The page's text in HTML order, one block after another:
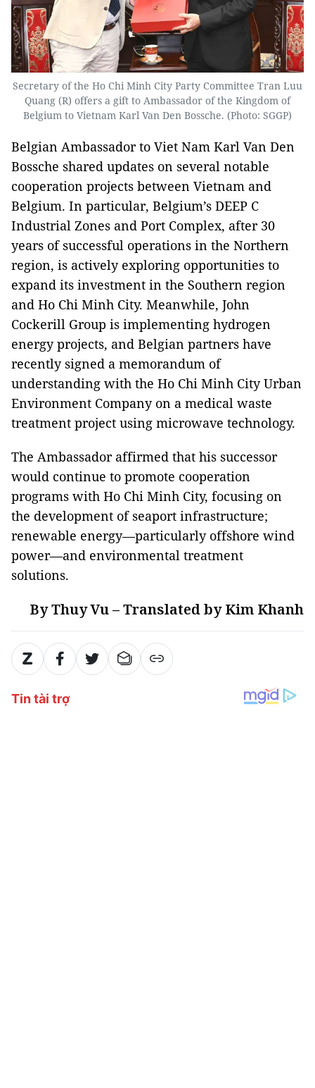
Secretary of the Ho Chi Minh City Party Committee Tran Luu
Quang (R) offers a gift to Ambassador of the Kingdom of
Belgium to Vietnam Karl Van Den Bossche. (Photo: SGGP)
Belgian Ambassador to Viet Nam Karl Van Den
Bossche shared updates on several notable
cooperation projects between Vietnam and
Belgium. In particular, Belgium’s DEEP C
Industrial Zones and Port Complex, after 30
years of successful operations in the Northern
region, is actively exploring opportunities to
expand its investment in the Southern region
and Ho Chi Minh City. Meanwhile, John
Cockerill Group is implementing hydrogen
energy projects, and Belgian partners have
recently signed a memorandum of
understanding with the Ho Chi Minh City Urban
Environment Company on a medical waste
treatment project using microwave technology.
The Ambassador affirmed that his successor
would continue to promote cooperation
programs with Ho Chi Minh City, focusing on
the development of seaport infrastructure;
renewable energy—particularly offshore wind
power—and environmental treatment
solutions.
By Thuy Vu – Translated by Kim Khanh